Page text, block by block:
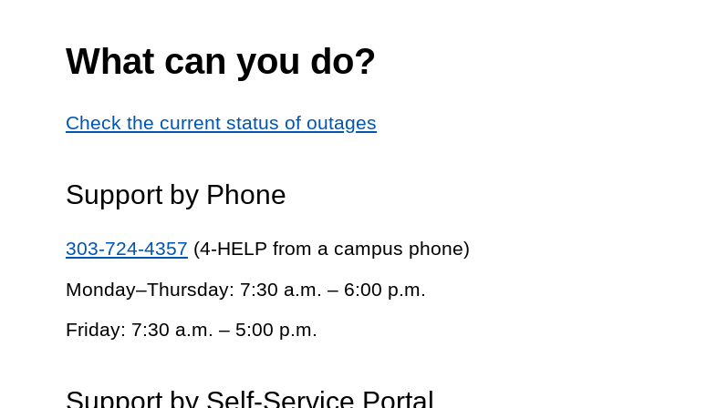
What can you do?
Check the current status of outages
Support by Phone
303-724-4357 (4-HELP from a campus phone)
Monday–Thursday: 7:30 a.m. – 6:00 p.m.
Friday: 7:30 a.m. – 5:00 p.m.
Support by Self-Service Portal